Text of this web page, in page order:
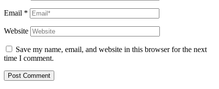
Email *
Website
Save my name, email, and website in this browser for the next
time I comment.